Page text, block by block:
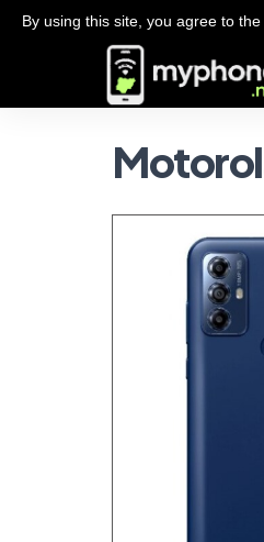
By using this site, you agree to the